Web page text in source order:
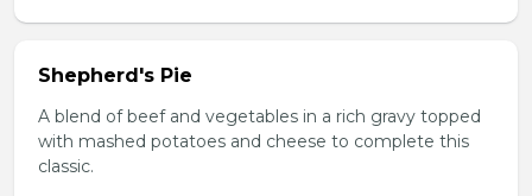
Shepherd's Pie
A blend of beef and vegetables in a rich gravy topped
with mashed potatoes and cheese to complete this
classic.